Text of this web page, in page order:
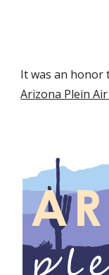
It was an honor
Arizona Plein